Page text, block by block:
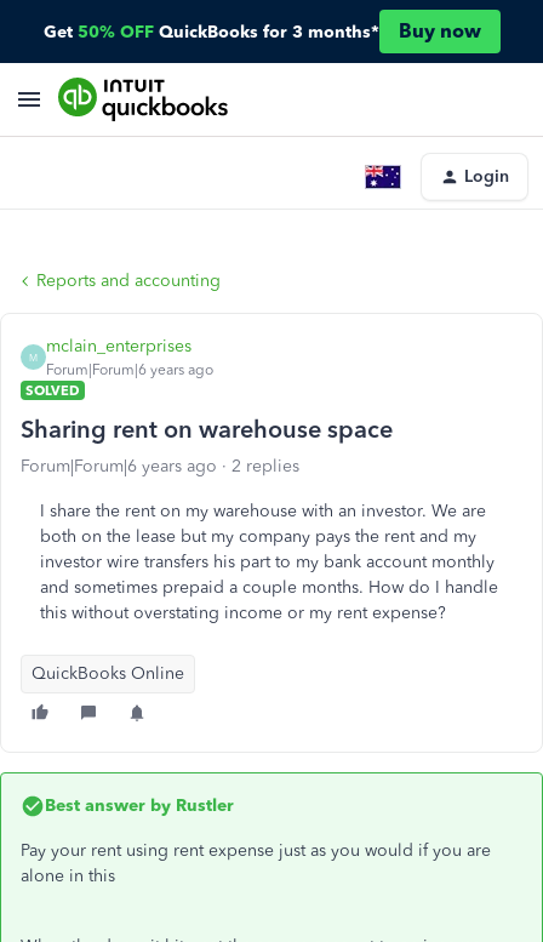
Get 50% OFF QuickBooks for 3 months* Buy now
Login
Reports and accounting
M
mclain_enterprises
Forum|Forum|6 years ago
SOLVED
Sharing rent on warehouse space
Forum|Forum|6 years ago 2 replies
I share the rent on my warehouse with an investor. We are
both on the lease but my company pays the rent and my
investor wire transfers his part to my bank account monthly
and sometimes prepaid a couple months. How do I handle
this without overstating income or my rent expense?
QuickBooks Online
Best answer by Rustler
Pay your rent using rent expense just as you would if you are
alone in this